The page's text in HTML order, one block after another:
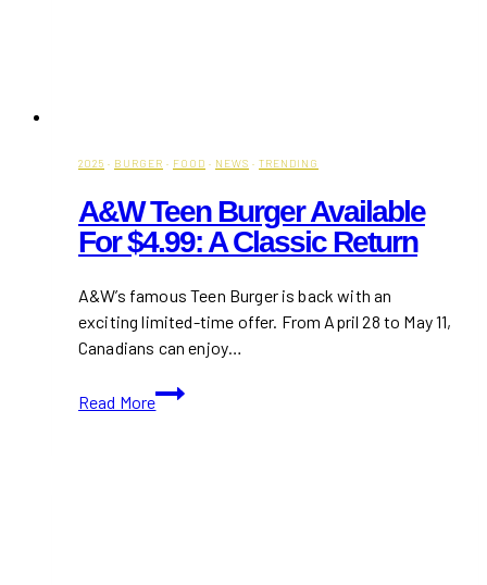
2025 · BURGER · FOOD · NEWS · TRENDING
A&W Teen Burger Available
For $4.99: A Classic Return
A&W’s famous Teen Burger is back with an
exciting limited-time offer. From April 28 to May 11,
Canadians can enjoy…
Read More
A&W
Teen